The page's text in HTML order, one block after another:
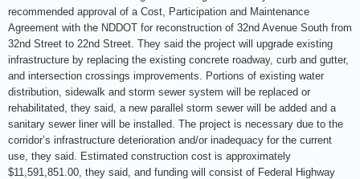
recommended approval of a Cost, Participation and Maintenance
Agreement with the NDDOT for reconstruction of 32nd Avenue South from
32nd Street to 22nd Street. They said the project will upgrade existing
infrastructure by replacing the existing concrete roadway, curb and gutter,
and intersection crossings improvements. Portions of existing water
distribution, sidewalk and storm sewer system will be replaced or
rehabilitated, they said, a new parallel storm sewer will be added and a
sanitary sewer liner will be installed. The project is necessary due to the
corridor’s infrastructure deterioration and/or inadequacy for the current
use, they said. Estimated construction cost is approximately
$11,591,851.00, they said, and funding will consist of Federal Highway